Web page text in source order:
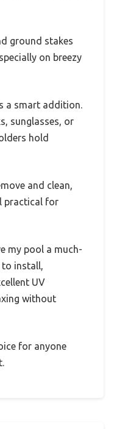
ground stakes
on breezy
a smart addition.
sunglasses, or
hold
and clean,
practical for
my pool a much-
to install,
UV
without
for anyone